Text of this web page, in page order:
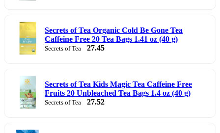
Secrets of Tea Organic Cold Be Gone Tea
Caffeine Free 20 Tea Bags 1.41 oz (40 g)
Secrets of Tea 27.45
Secrets of Tea Kids Magic Tea Caffeine Free
Fruits 20 Unbleached Tea Bags 1.4 oz (40 g)
Secrets of Tea 27.52